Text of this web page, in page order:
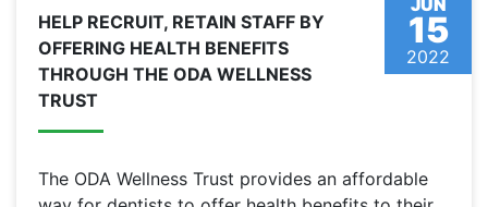
JUN
15
2022
HELP RECRUIT, RETAIN STAFF BY
OFFERING HEALTH BENEFITS
THROUGH THE ODA WELLNESS
TRUST
The ODA Wellness Trust provides an affordable